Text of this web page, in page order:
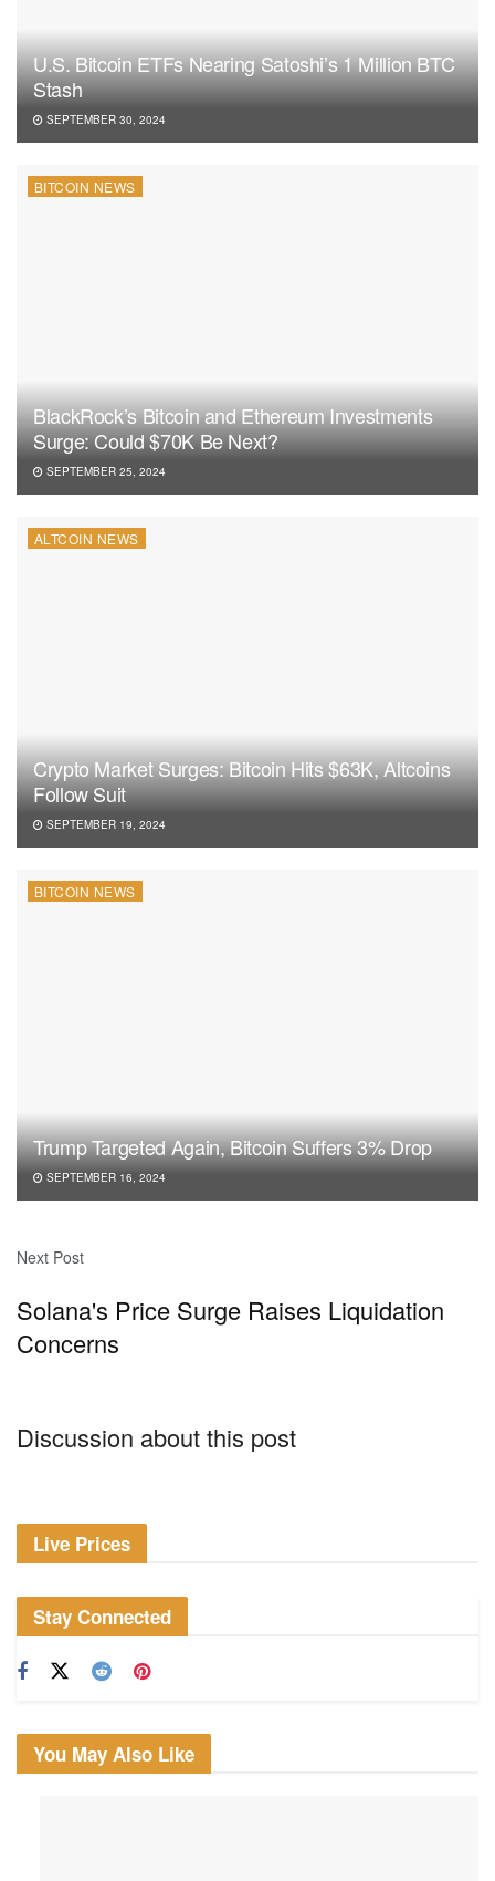
U.S. Bitcoin ETFs Nearing Satoshi’s 1 Million BTC
Stash
SEPTEMBER 30, 2024
BITCOIN NEWS
BlackRock’s Bitcoin and Ethereum Investments
Surge: Could $70K Be Next?
SEPTEMBER 25, 2024
ALTCOIN NEWS
Crypto Market Surges: Bitcoin Hits $63K, Altcoins
Follow Suit
SEPTEMBER 19, 2024
BITCOIN NEWS
Trump Targeted Again, Bitcoin Suffers 3% Drop
SEPTEMBER 16, 2024
Next Post
Solana's Price Surge Raises Liquidation
Concerns
Discussion about this post
Live Prices
Stay Connected
You May Also Like